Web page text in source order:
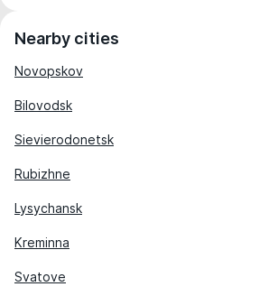
Nearby cities
Novopskov
Bilovodsk
Sievierodonetsk
Rubizhne
Lysychansk
Kreminna
Svatove